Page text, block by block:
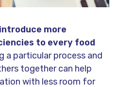
more
to every food
a particular process and
together can help
with less room for